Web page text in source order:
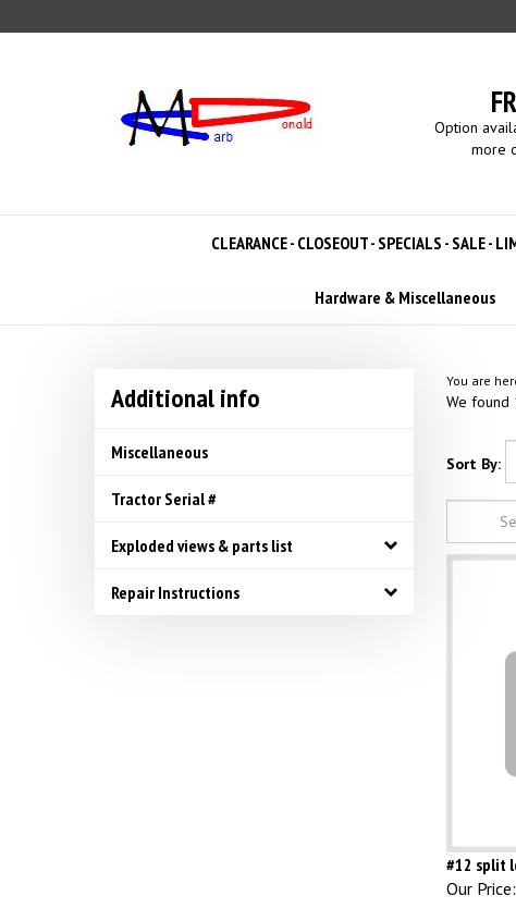
to
Option
more
CLEARANCE - CLOSEOUT - SPECIALS - SALE -
Hardware & Miscellaneous
Additional info
Miscellaneous
Tractor Serial #
Exploded views & parts list
Repair Instructions
You are
We found
Sort By:
#12 split
Our Price: